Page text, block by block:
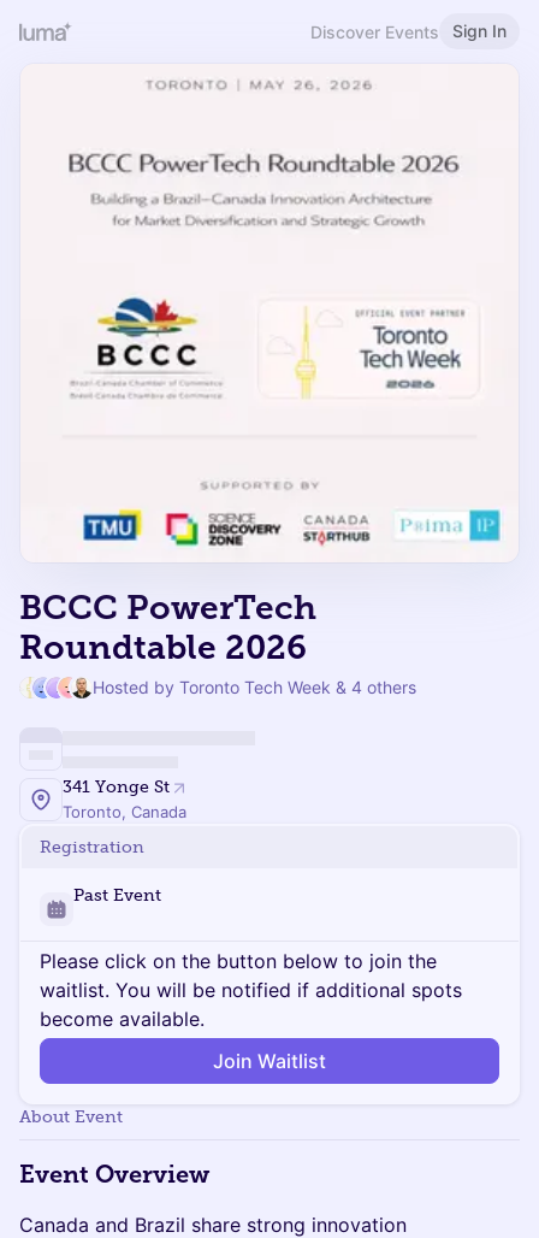
Discover Events Sign In
BCCC PowerTech
Roundtable 2026
Hosted by Toronto Tech Week & 4 others
341 Yonge St
Toronto, Canada
Registration
Past Event
Please click on the button below to join the
waitlist. You will be notified if additional spots
become available.
Join Waitlist
About Event
Event Overview
Canada and Brazil share strong innovation